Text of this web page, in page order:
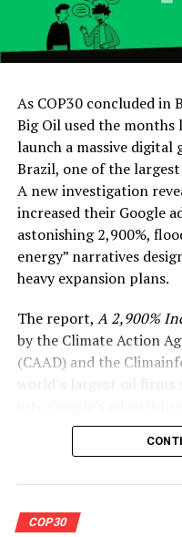
As COP30 concluded in
Big Oil used the
launch a massive digital
Brazil, one of the
A new investigation
increased their Google
astonishing 2,900%,
energy” narratives
heavy expansion plans.
The report, A 2,900%
by the Climate Action
(CAAD) and the
world’s largest oil
and October 2025, with
COP30 preparations
The findings paint a
COP30